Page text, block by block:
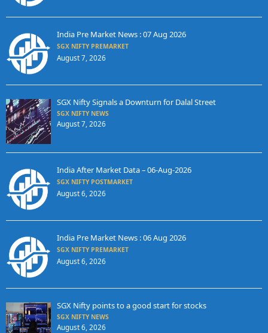
India Pre Market News : 07 Aug 2026
SGX NIFTY PREMARKET
August 7, 2026
SGX Nifty Signals a Downturn for Dalal Street
SGX NIFTY NEWS
August 7, 2026
India After Market Data – 06-Aug-2026
SGX NIFTY POSTMARKET
August 6, 2026
India Pre Market News : 06 Aug 2026
SGX NIFTY PREMARKET
August 6, 2026
SGX Nifty points to a good start for stocks
SGX NIFTY NEWS
August 6, 2026